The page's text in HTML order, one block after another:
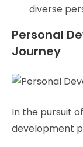
diverse
Personal
Journey
In the pursuit
development